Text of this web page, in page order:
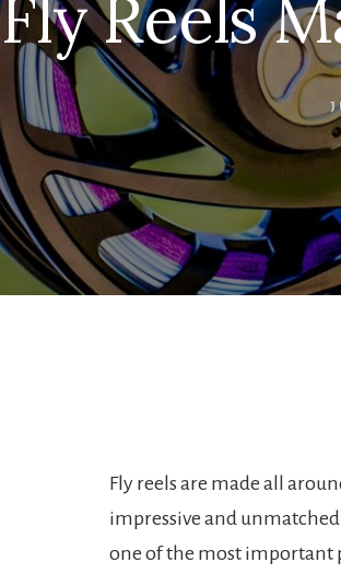
Fly Reels
Fly reels are made all
impressive and
one of the most important